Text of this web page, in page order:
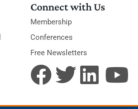
Connect with Us
Membership
Conferences
Free Newsletters